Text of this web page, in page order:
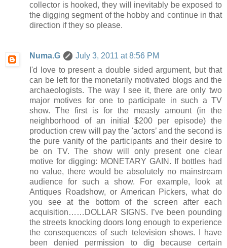
collector is hooked, they will inevitably be exposed to
the digging segment of the hobby and continue in that
direction if they so please.
Numa.G
July 3, 2011 at 8:56 PM
I'd love to present a double sided argument, but that
can be left for the monetarily motivated blogs and the
archaeologists. The way I see it, there are only two
major motives for one to participate in such a TV
show. The first is for the measly amount (in the
neighborhood of an initial $200 per episode) the
production crew will pay the 'actors’ and the second is
the pure vanity of the participants and their desire to
be on TV. The show will only present one clear
motive for digging: MONETARY GAIN. If bottles had
no value, there would be absolutely no mainstream
audience for such a show. For example, look at
Antiques Roadshow, or American Pickers, what do
you see at the bottom of the screen after each
acquisition……DOLLAR SIGNS. I’ve been pounding
the streets knocking doors long enough to experience
the consequences of such television shows. I have
been denied permission to dig because certain